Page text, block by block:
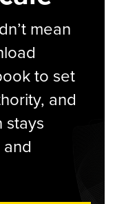
mean
to set
and
stays